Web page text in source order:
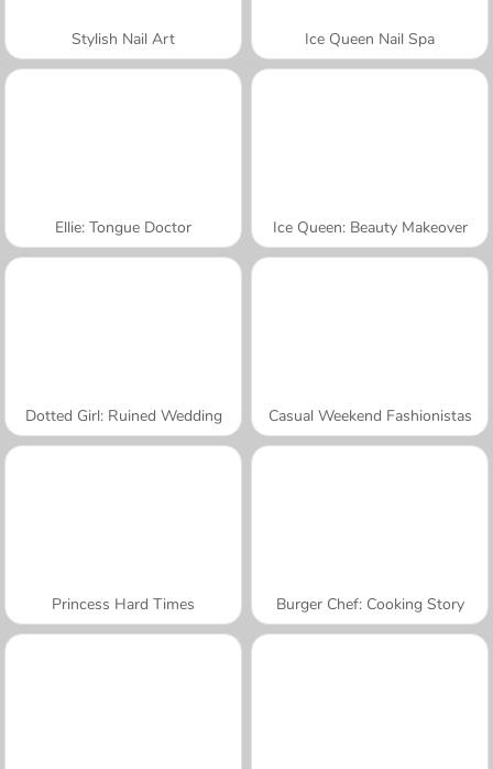
Stylish Nail Art Ice Queen Nail Spa
Ellie: Tongue Doctor Ice Queen: Beauty Makeover
Dotted Girl: Ruined Wedding Casual Weekend Fashionistas
Princess Hard Times Burger Chef: Cooking Story